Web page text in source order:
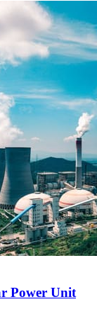
Power Unit